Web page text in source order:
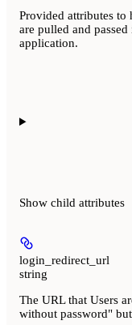
Provided attributes to
are pulled and
application.
Show child attributes
login_redirect_url
string
The URL that Users
without password"